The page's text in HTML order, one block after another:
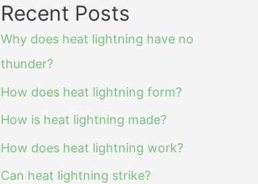
Recent Posts
Why does heat lightning have no
thunder?
How does heat lightning form?
How is heat lightning made?
How does heat lightning work?
Can heat lightning strike?